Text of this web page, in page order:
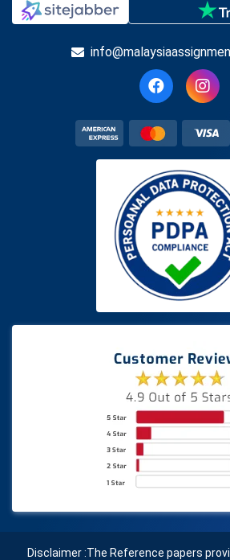
Disclaimer :The Reference papers